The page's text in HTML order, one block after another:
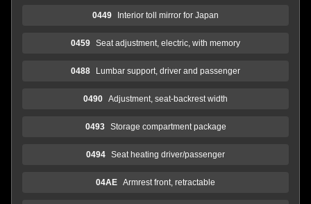
0449 Interior toll mirror for Japan
0459 Seat adjustment, electric, with memory
0488 Lumbar support, driver and passenger
0490 Adjustment, seat-backrest width
0493 Storage compartment package
0494 Seat heating driver/passenger
04AE Armrest front, retractable